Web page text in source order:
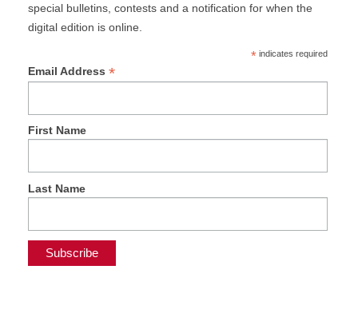
special bulletins, contests and a notification for when the
digital edition is online.
*indicates required
Email Address *
First Name
Last Name